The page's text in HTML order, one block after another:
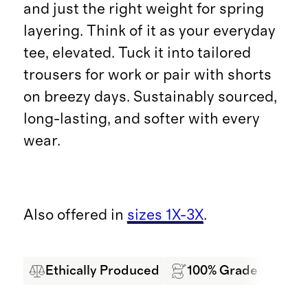
and just the right weight for spring
layering. Think of it as your everyday
tee, elevated. Tuck it into tailored
trousers for work or pair with shorts
on breezy days. Sustainably sourced,
long-lasting, and softer with every
wear.
Also offered in sizes 1X-3X.
Ethically Produced 100% Grade A